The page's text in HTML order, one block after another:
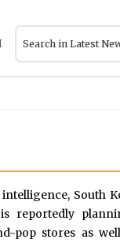
South
reportedly
pop stores as